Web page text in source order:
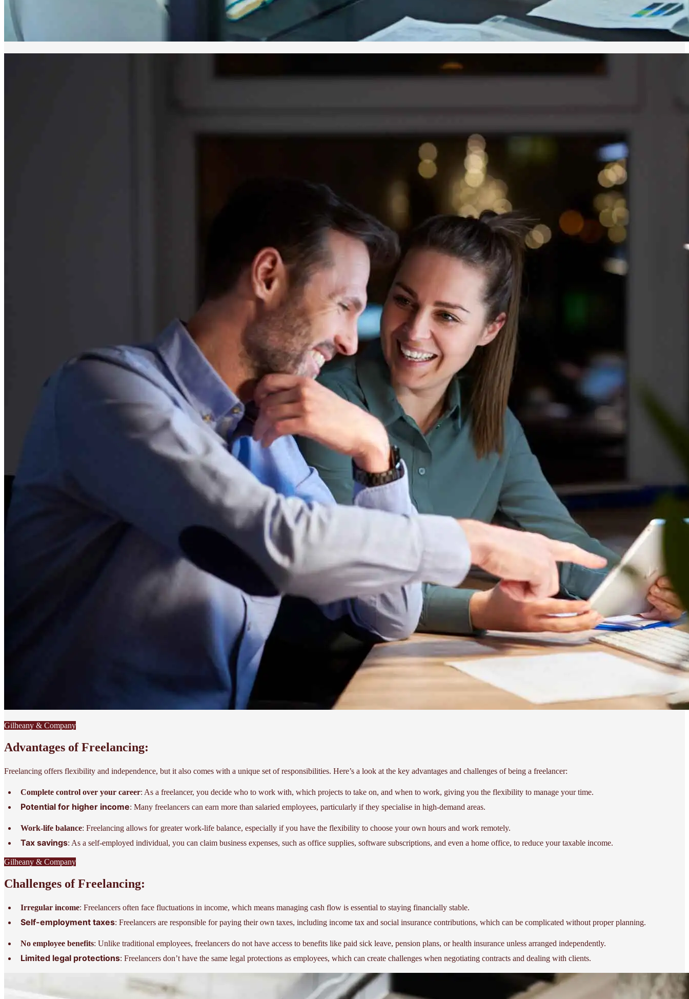
Gilheany & Company
Advantages of Freelancing:
Freelancing offers flexibility and independence, but it also comes with a unique set of responsibilities. Here’s a look at the key advantages and challenges of being a freelancer:
Complete control over your career: As a freelancer, you decide who to work with, which projects to take on, and when to work, giving you the flexibility to manage your time.
Potential for higher income: Many freelancers can earn more than salaried employees, particularly if they specialise in high-demand areas.
Work-life balance: Freelancing allows for greater work-life balance, especially if you have the flexibility to choose your own hours and work remotely.
Tax savings: As a self-employed individual, you can claim business expenses, such as office supplies, software subscriptions, and even a home office, to reduce your taxable income.
Gilheany & Company
Challenges of Freelancing:
Irregular income: Freelancers often face fluctuations in income, which means managing cash flow is essential to staying financially stable.
Self-employment taxes: Freelancers are responsible for paying their own taxes, including income tax and social insurance contributions, which can be complicated without proper planning.
No employee benefits: Unlike traditional employees, freelancers do not have access to benefits like paid sick leave, pension plans, or health insurance unless arranged independently.
Limited legal protections: Freelancers don’t have the same legal protections as employees, which can create challenges when negotiating contracts and dealing with clients.